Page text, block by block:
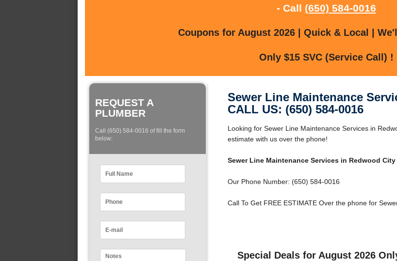
- Call (650) 584-0016
Coupons for August 2026 | Quick & Local |
Only $15 SVC (Service Call) !
REQUEST A
PLUMBER
Call (650) 584-0016 of fill the form
below:
Sewer Line Maintenance
CALL US: (650) 584-0016
Looking for Sewer Line Maintenance Services in
estimate with us over the phone!
Sewer Line Maintenance Services in Redwood City
Our Phone Number: (650) 584-0016
Call To Get FREE ESTIMATE Over the phone for
Special Deals for August 2026